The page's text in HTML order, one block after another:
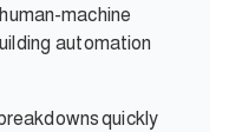
machine
automation
quickly